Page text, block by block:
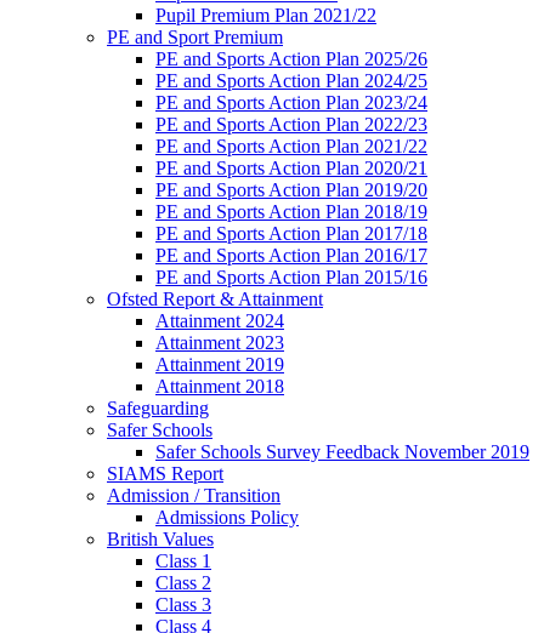
Pupil Premium Plan 2021/22
PE and Sport Premium
PE and Sports Action Plan 2025/26
PE and Sports Action Plan 2024/25
PE and Sports Action Plan 2023/24
PE and Sports Action Plan 2022/23
PE and Sports Action Plan 2021/22
PE and Sports Action Plan 2020/21
PE and Sports Action Plan 2019/20
PE and Sports Action Plan 2018/19
PE and Sports Action Plan 2017/18
PE and Sports Action Plan 2016/17
PE and Sports Action Plan 2015/16
Ofsted Report & Attainment
Attainment 2024
Attainment 2023
Attainment 2019
Attainment 2018
Safeguarding
Safer Schools
Safer Schools Survey Feedback November 2019
SIAMS Report
Admission / Transition
Admissions Policy
British Values
Class 1
Class 2
Class 3
Class 4